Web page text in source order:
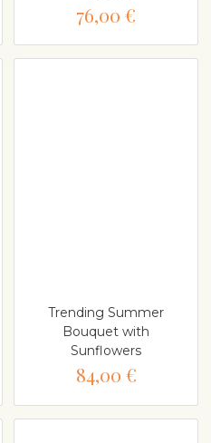
76,00 €
Trending Summer
Bouquet with
Sunflowers
84,00 €